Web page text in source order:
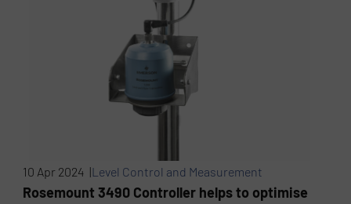
10 Apr 2024 |Level Control and Measurement
Rosemount 3490 Controller helps to optimise